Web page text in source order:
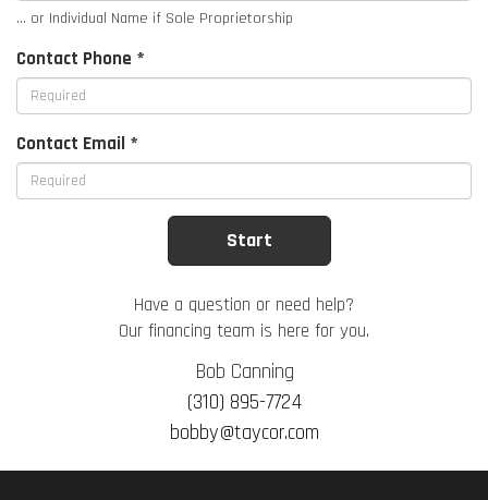
... or Individual Name if Sole Proprietorship
Contact Phone *
Contact Email *
Have a question or need help?
Our financing team is here for you.
Bob Canning
(310) 895-7724
bobby@taycor.com